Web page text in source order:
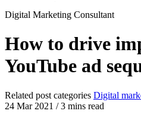
Digital Marketing Consultant
How to drive
YouTube ad
Related post categories Digital
24 Mar 2021 /3 mins read